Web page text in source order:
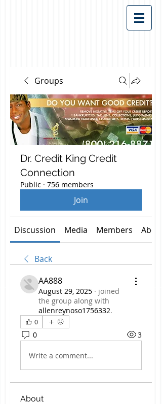
Groups
Dr. Credit King Credit
Connection
Public · 756 members
Join
Discussion Media Members About
Back
AA888
August 29, 2025 · joined
the group along with
allenreynoso1756332.
0
0 3
Write a comment...
About